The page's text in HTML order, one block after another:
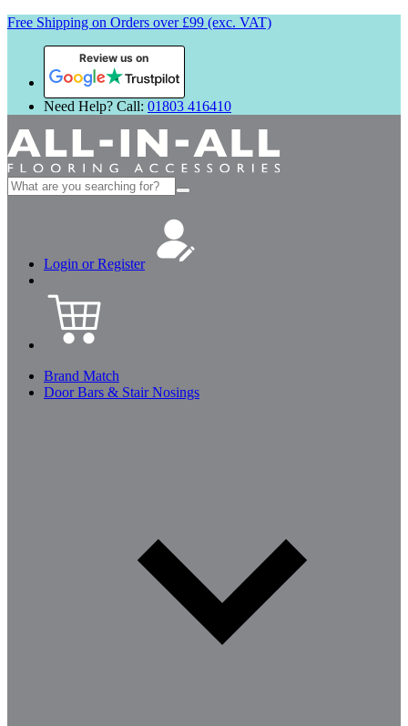
Free Shipping on Orders over £99 (exc. VAT)
Review us on
Need Help? Call: 01803 416410
Search
for:
Login or Register
Brand Match
Door Bars & Stair Nosings